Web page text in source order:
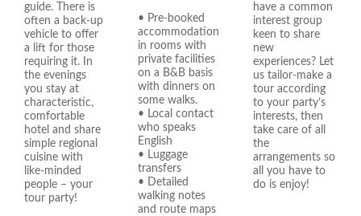
guide. There is
often a back-up
vehicle to offer
a lift for those
requiring it. In
the evenings
you stay at
characteristic,
comfortable
hotel and share
simple regional
cuisine with
like-minded
people – your
tour party!
• Pre-booked
accommodation
in rooms with
private facilities
on a B&B basis
with dinners on
some walks.
• Local contact
who speaks
English
• Luggage
transfers
• Detailed
walking notes
and route maps
have a common
interest group
keen to share
new
experiences? Let
us tailor-make a
tour according
to your party’s
interests, then
take care of all
the
arrangements so
all you have to
do is enjoy!